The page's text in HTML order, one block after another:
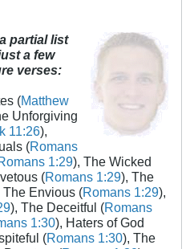
partial list
a few
verses:
(Matthew
Unforgiving
11:26),
(Romans
1:29), The Wicked
(Romans 1:29), The
The Envious (Romans 1:29),
), The Deceitful (Romans
1:30), Haters of God
(Romans 1:30), The